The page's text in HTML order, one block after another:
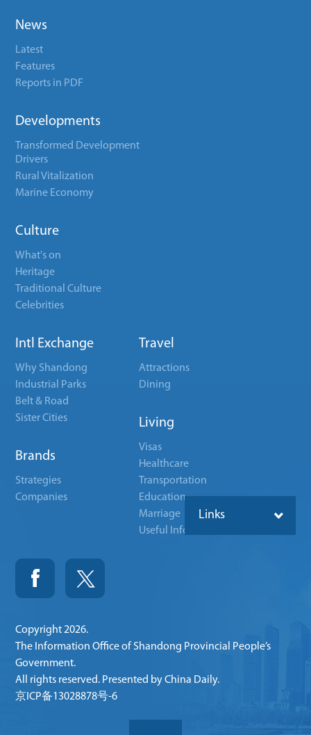
News
Latest
Features
Reports in PDF
Developments
Transformed Development
Drivers
Rural Vitalization
Marine Economy
Culture
What's on
Heritage
Traditional Culture
Celebrities
Intl Exchange
Why Shandong
Industrial Parks
Belt & Road
Sister Cities
Brands
Strategies
Companies
Travel
Attractions
Dining
Living
Visas
Healthcare
Transportation
Education
Marriage
Useful Info
Links
Copyright2026.
The Information Office of Shandong Provincial People’s
Government.
All rights reserved. Presented by China Daily.
京ICP备13028878号-6